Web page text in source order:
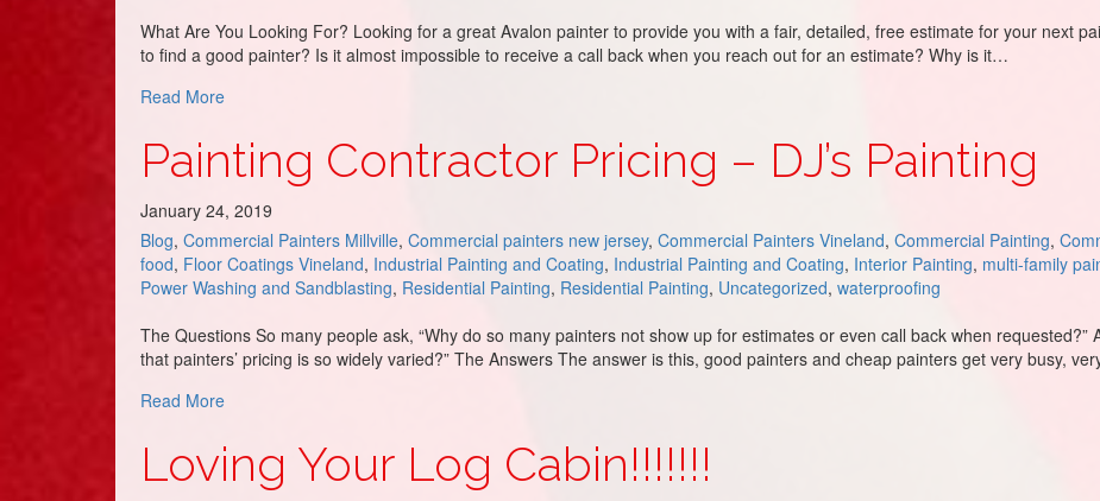
What Are You Looking For? Looking for a great Avalon painter to provide you with a fair, detailed, free estimate for your next
to find a good painter? Is it almost impossible to receive a call back when you reach out for an estimate? Why is it…
Read Moreabout Painters in Avalon, NJ – DJ’s Painting
Painting Contractor Pricing – DJ’s Painting
January 24, 2019
Blog, Commercial Painters Millville, Commercial painters new jersey, Commercial Painters Vineland, Commercial Painting,
food, Floor Coatings Vineland, Industrial Painting and Coating, Industrial Painting and Coating, Interior Painting, multi-family
Power Washing and Sandblasting, Residential Painting, Residential Painting, Uncategorized, waterproofing
The Questions So many people ask, “Why do so many painters not show up for estimates or even call back when requested?”
that painters’ pricing is so widely varied?” The Answers The answer is this, good painters and cheap painters get very busy,
Read Moreabout Painting Contractor Pricing – DJ’s Painting
Loving Your Log Cabin!!!!!!!